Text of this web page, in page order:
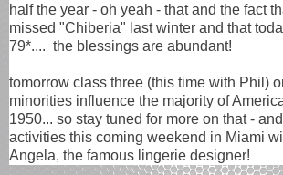
half the year - oh yeah - that and the fact
missed "Chiberia" last winter and that
79*.... the blessings are abundant!
tomorrow class three (this time with Phil)
minorities influence the majority of
1950... so stay tuned for more on that -
activities this coming weekend in Miami
Angela, the famous lingerie designer!